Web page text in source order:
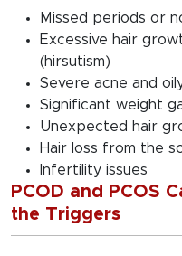
Missed periods or
Excessive hair
(hirsutism)
Severe acne and
Significant weight
Unexpected hair
Hair loss from the
Infertility issues
PCOD and PCOS
the Triggers